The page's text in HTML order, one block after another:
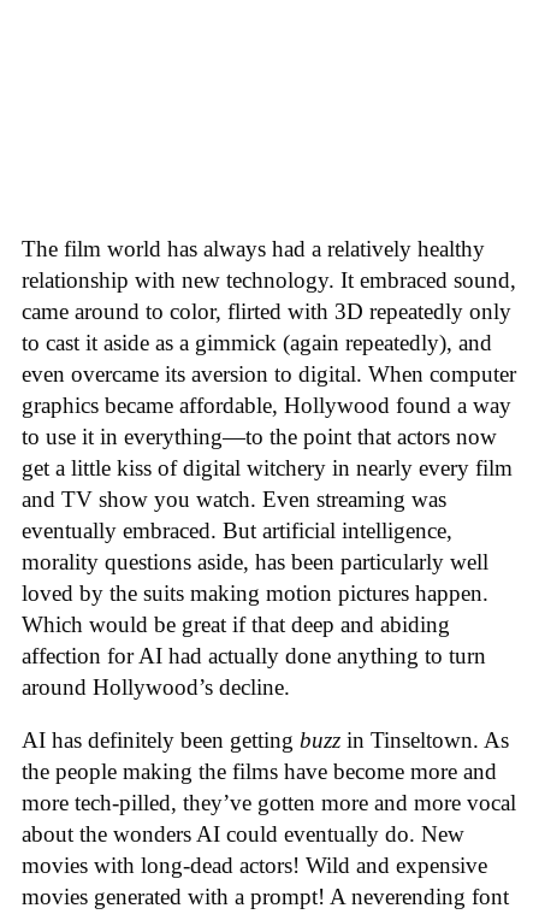
The film world has always had a relatively healthy
relationship with new technology. It embraced sound,
came around to color, flirted with 3D repeatedly only
to cast it aside as a gimmick (again repeatedly), and
even overcame its aversion to digital. When computer
graphics became affordable, Hollywood found a way
to use it in everything—to the point that actors now
get a little kiss of digital witchery in nearly every film
and TV show you watch. Even streaming was
eventually embraced. But artificial intelligence,
morality questions aside, has been particularly well
loved by the suits making motion pictures happen.
Which would be great if that deep and abiding
affection for AI had actually done anything to turn
around Hollywood’s decline.
AI has definitely been getting buzz in Tinseltown. As
the people making the films have become more and
more tech-pilled, they’ve gotten more and more vocal
about the wonders AI could eventually do. New
movies with long-dead actors! Wild and expensive
movies generated with a prompt! A neverending font